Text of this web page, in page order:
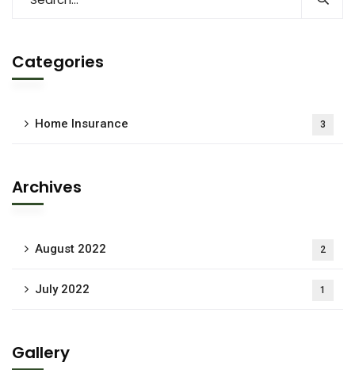
Categories
Home Insurance 3
Archives
August 2022 2
July 2022 1
Gallery